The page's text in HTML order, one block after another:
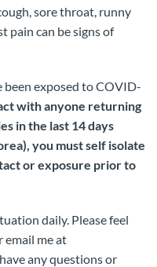
sore throat, runny
pain can be signs of
been exposed to COVID-
with anyone returning
in the last 14 days
you must self isolate
or exposure prior to
daily. Please feel
email me at
any questions or